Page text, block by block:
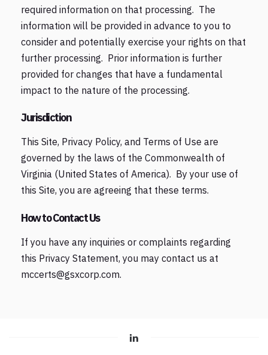
required information on that processing. The
information will be provided in advance to you to
consider and potentially exercise your rights on that
further processing. Prior information is further
provided for changes that have a fundamental
impact to the nature of the processing.
Jurisdiction
This Site, Privacy Policy, and Terms of Use are
governed by the laws of the Commonwealth of
Virginia (United States of America). By your use of
this Site, you are agreeing that these terms.
How to Contact Us
If you have any inquiries or complaints regarding
this Privacy Statement, you may contact us at
mccerts@gsxcorp.com.